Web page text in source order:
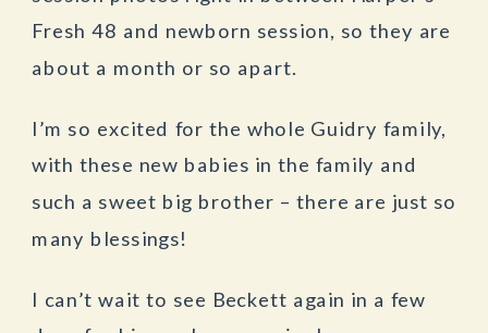
Fresh 48 and newborn session, so they are
about a month or so apart.
I’m so excited for the whole Guidry family,
with these new babies in the family and
such a sweet big brother – there are just so
many blessings!
I can’t wait to see Beckett again in a few